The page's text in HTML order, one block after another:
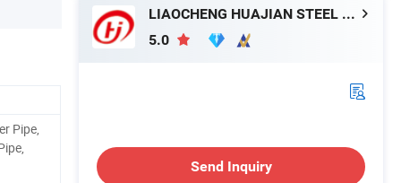
Pipe,
LIAOCHENG HUAJIAN STEEL CO., LTD.
5.0
Send Inquiry